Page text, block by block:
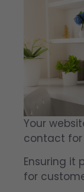
Your
contact for
Ensuring it
for